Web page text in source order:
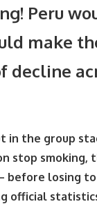
Peru
make
decline
in the group
stop smoking,
before losing
official